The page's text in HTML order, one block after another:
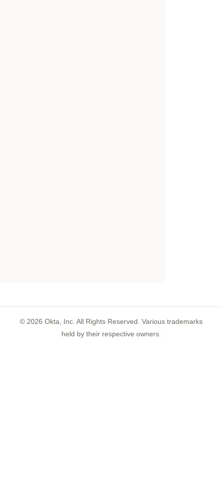
© 2026 Okta, Inc. All Rights Reserved. Various trademarks
held by their respective owners.